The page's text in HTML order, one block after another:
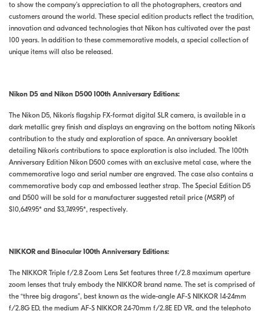
to show the company’s appreciation to all the photographers, creators and
customers around the world. These special edition products reflect the tradition,
innovation and advanced technologies that Nikon has cultivated over the past
100 years. In addition to these commemorative models, a special collection of
unique items will also be released.
Nikon D5 and Nikon D500 100th Anniversary Editions:
The Nikon D5, Nikon's flagship FX-format digital SLR camera, is available in a
dark metallic grey finish and displays an engraving on the bottom noting Nikon’s
contribution to the study and exploration of space. An anniversary booklet
detailing Nikon’s contributions to space exploration is also included. The 100th
Anniversary Edition Nikon D500 comes with an exclusive metal case, where the
commemorative logo and serial number are engraved. The case also contains a
commemorative body cap and embossed leather strap. The Special Edition D5
and D500 will be sold for a manufacturer suggested retail price (MSRP) of
$10,649.95* and $3,749.95*, respectively.
NIKKOR and Binocular 100th Anniversary Editions:
The NIKKOR Triple f/2.8 Zoom Lens Set features three f/2.8 maximum aperture
zoom lenses that truly embody the NIKKOR brand name. The set is comprised of
the “three big dragons”, best known as the wide-angle AF-S NIKKOR 14-24mm
f/2.8G ED, the medium AF-S NIKKOR 24-70mm f/2.8E ED VR, and the telephoto